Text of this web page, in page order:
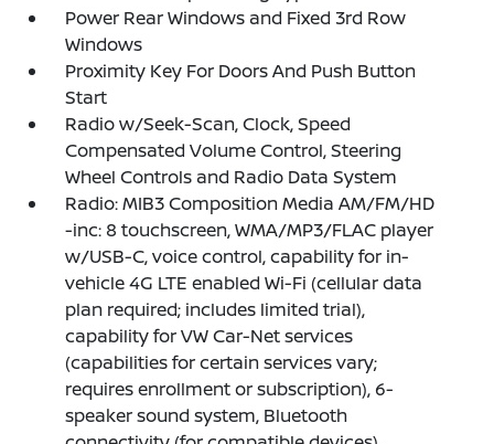
Power Rear Windows and Fixed 3rd Row
Windows
Proximity Key For Doors And Push Button
Start
Radio w/Seek-Scan, Clock, Speed
Compensated Volume Control, Steering
Wheel Controls and Radio Data System
Radio: MIB3 Composition Media AM/FM/HD
-inc: 8 touchscreen, WMA/MP3/FLAC player
w/USB-C, voice control, capability for in-
vehicle 4G LTE enabled Wi-Fi (cellular data
plan required; includes limited trial),
capability for VW Car-Net services
(capabilities for certain services vary;
requires enrollment or subscription), 6-
speaker sound system, Bluetooth